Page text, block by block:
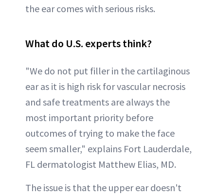
the ear comes with serious risks.
What do U.S. experts think?
"We do not put filler in the cartilaginous
ear as it is high risk for vascular necrosis
and safe treatments are always the
most important priority before
outcomes of trying to make the face
seem smaller," explains Fort Lauderdale,
FL dermatologist Matthew Elias, MD.
The issue is that the upper ear doesn't